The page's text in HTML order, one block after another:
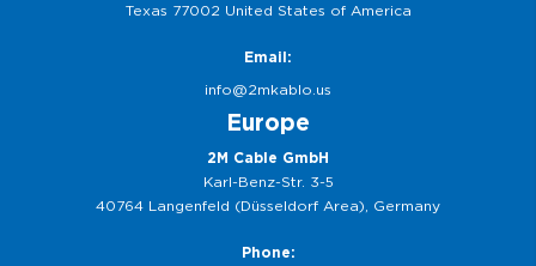
Texas 77002 United States of America
Email:
info@2mkablo.us
Europe
2M Cable GmbH
Karl-Benz-Str. 3-5
40764 Langenfeld (Düsseldorf Area), Germany
Phone: